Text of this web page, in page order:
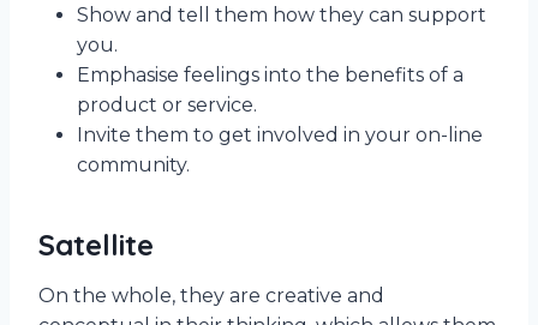
Show and tell them how they can support
you.
Emphasise feelings into the benefits of a
product or service.
Invite them to get involved in your on-line
community.
Satellite
On the whole, they are creative and